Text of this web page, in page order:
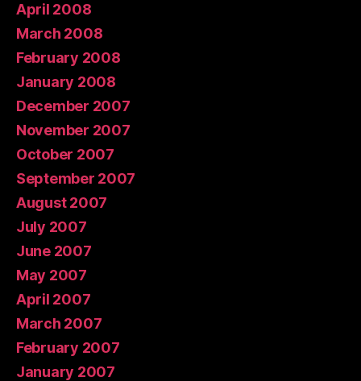
April 2008
March 2008
February 2008
January 2008
December 2007
November 2007
October 2007
September 2007
August 2007
July 2007
June 2007
May 2007
April 2007
March 2007
February 2007
January 2007